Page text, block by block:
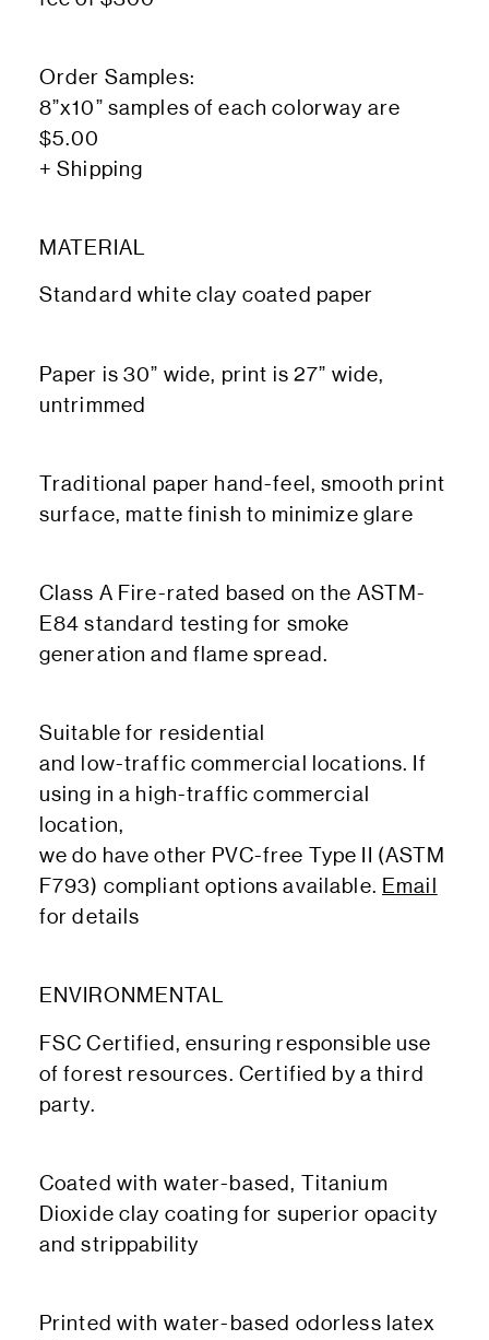
Order Samples:
8”x10” samples of each colorway are
$5.00
+ Shipping
MATERIAL
Standard white clay coated paper
Paper is 30” wide, print is 27” wide,
untrimmed
Traditional paper hand-feel, smooth print
surface, matte finish to minimize glare
Class A Fire-rated based on the ASTM-
E84 standard testing for smoke
generation and flame spread.
Suitable for residential
and low-traffic commercial locations. If
using in a high-traffic commercial
location,
we do have other PVC-free Type II (ASTM
F793) compliant options available. Email
for details
ENVIRONMENTAL
FSC Certified, ensuring responsible use
of forest resources. Certified by a third
party.
Coated with water-based, Titanium
Dioxide clay coating for superior opacity
and strippability
Printed with water-based odorless latex